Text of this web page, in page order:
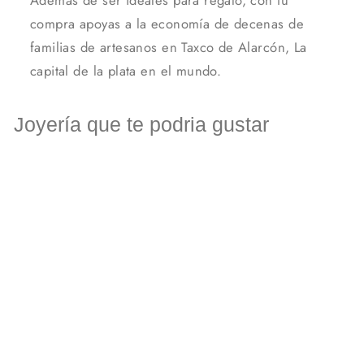
compra apoyas a la economía de decenas de
familias de artesanos en Taxco de Alarcón, La
capital de la plata en el mundo.
Joyería que te podria gustar